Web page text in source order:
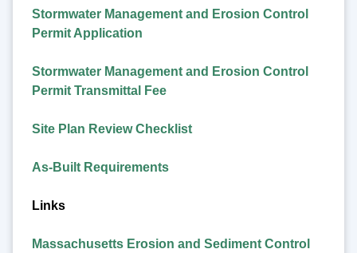
Stormwater Management and Erosion Control
Permit Application
Stormwater Management and Erosion Control
Permit Transmittal Fee
Site Plan Review Checklist
As-Built Requirements
Links
Massachusetts Erosion and Sediment Control